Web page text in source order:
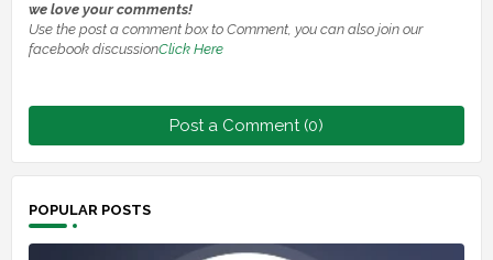
we love your comments!
Use the post a comment box to Comment, you can also join our
facebook discussionClick Here
Post a Comment (0)
POPULAR POSTS